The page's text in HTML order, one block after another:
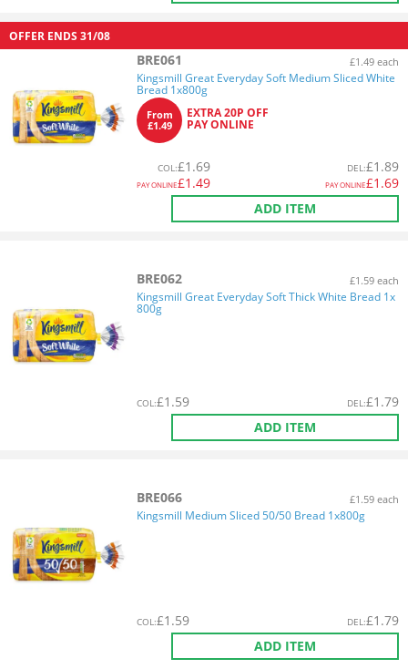
OFFER ENDS 31/08
BRE061 £1.49 each
Kingsmill Great Everyday Soft Medium Sliced White
Bread 1x800g
From
£1.49
EXTRA 20P OFF
PAY ONLINE
COL:£1.69
PAY ONLINE£1.49
DEL:£1.89
PAY ONLINE£1.69
ADD ITEM
BRE062 £1.59 each
Kingsmill Great Everyday Soft Thick White Bread 1x
800g
COL:£1.59 DEL:£1.79
ADD ITEM
BRE066 £1.59 each
Kingsmill Medium Sliced 50/50 Bread 1x800g
COL:£1.59 DEL:£1.79
ADD ITEM